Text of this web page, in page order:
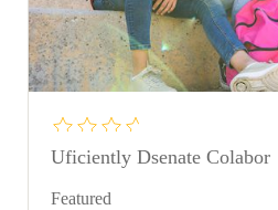
Uficiently Dsenate Colabor
Featured